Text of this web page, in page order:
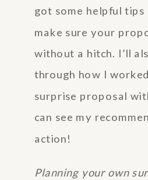
got some helpful
make sure your
without a hitch. I’ll
through how I
surprise proposal
can see my
action!
Planning your own